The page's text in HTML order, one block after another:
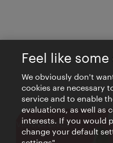
VIENNA BITES
Feel like
We obviously don't
cookies are necessary
service and to enable
evaluations, as well as
interests. If you would
change your default